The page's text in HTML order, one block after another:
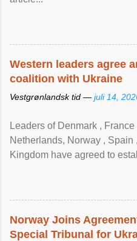
Western leaders agree
coalition with Ukraine
Vestgrønlandsk tid — juli 14,
Leaders of Denmark ,
Netherlands, Norway ,
Kingdom have agreed to
Norway Joins
Special Tribunal for